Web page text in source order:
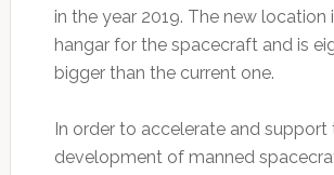
in the year 2019. The new location
hangar for the spacecraft and is
bigger than the current one.
In order to accelerate and support
development of manned